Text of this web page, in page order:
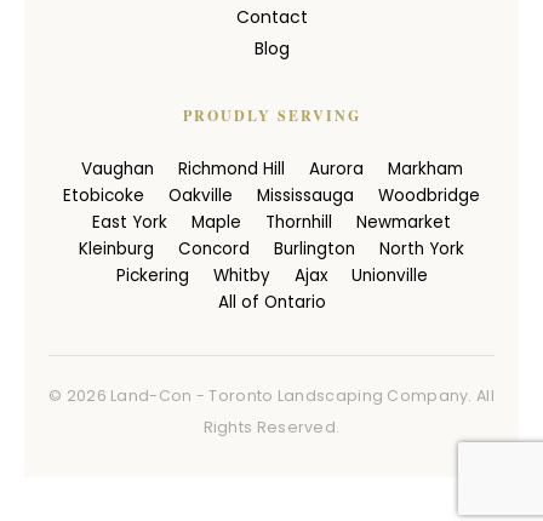
Contact
Blog
PROUDLY SERVING
Vaughan Richmond Hill Aurora
Markham
Etobicoke
Oakville Mississauga
Woodbridge
East York
Maple Thornhill
Newmarket
Kleinburg
Concord Burlington
North York
Pickering
Whitby Ajax
Unionville
All of Ontario
© 2026 Land-Con - Toronto Landscaping Company. All
Rights Reserved.